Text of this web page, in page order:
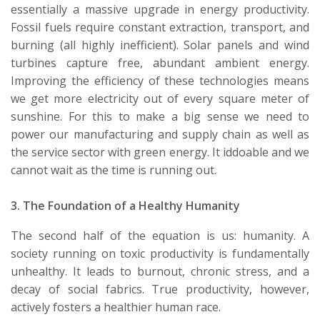
essentially a massive upgrade in energy productivity.
Fossil fuels require constant extraction, transport, and
burning (all highly inefficient). Solar panels and wind
turbines capture free, abundant ambient energy.
Improving the efficiency of these technologies means
we get more electricity out of every square meter of
sunshine. For this to make a big sense we need to
power our manufacturing and supply chain as well as
the service sector with green energy. It iddoable and we
cannot wait as the time is running out.
3. The Foundation of a Healthy Humanity
The second half of the equation is us: humanity. A
society running on toxic productivity is fundamentally
unhealthy. It leads to burnout, chronic stress, and a
decay of social fabrics. True productivity, however,
actively fosters a healthier human race.